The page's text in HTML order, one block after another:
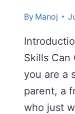
By Manoj
Skills Can
you are a
parent, a
who just